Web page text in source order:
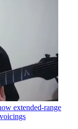
extended-range